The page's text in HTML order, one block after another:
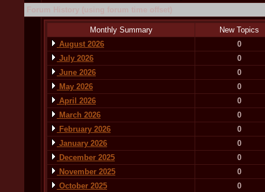
Monthly Summary
New Topics
August 2026
0
July 2026
0
June 2026
0
May 2026
0
April 2026
0
March 2026
0
February 2026
0
January 2026
0
December 2025
0
November 2025
0
October 2025
0